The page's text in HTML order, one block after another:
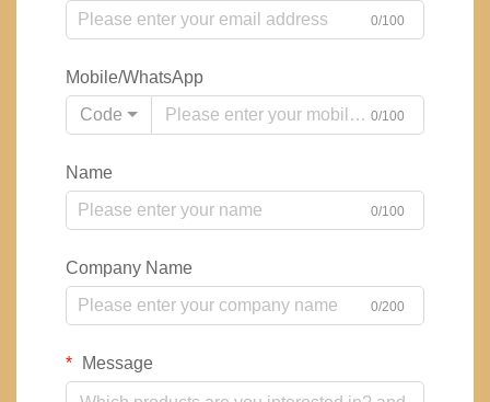
0/100
Mobile/WhatsApp
Code
0/100
Name
0/100
Company Name
0/200
Message